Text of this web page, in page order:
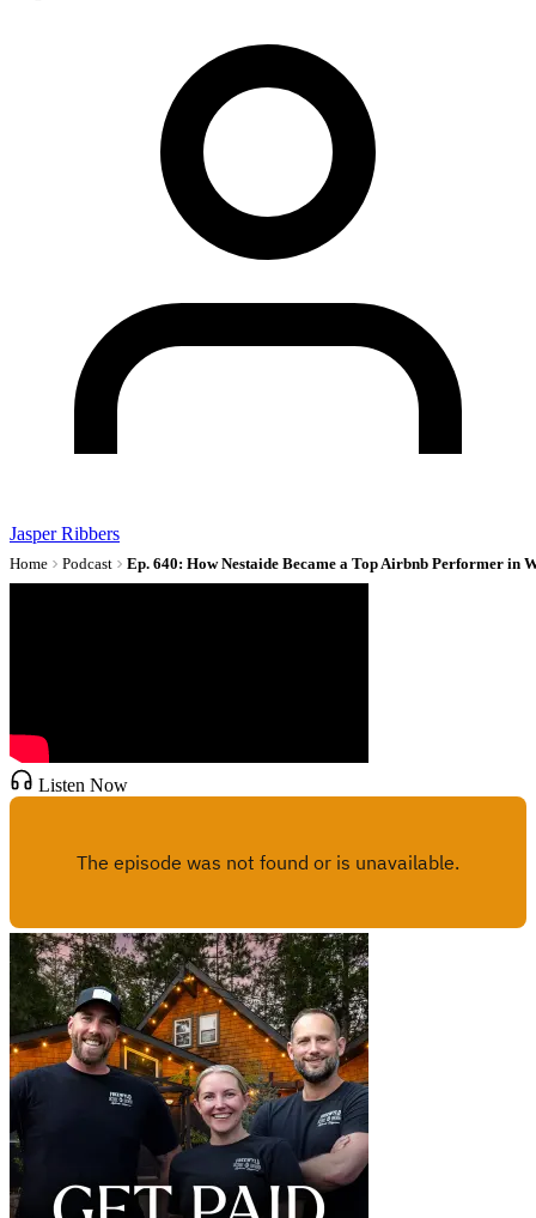
Jasper Ribbers
Home Podcast Ep. 640: How Nestaide Became a Top Airbnb Performer in
Listen Now